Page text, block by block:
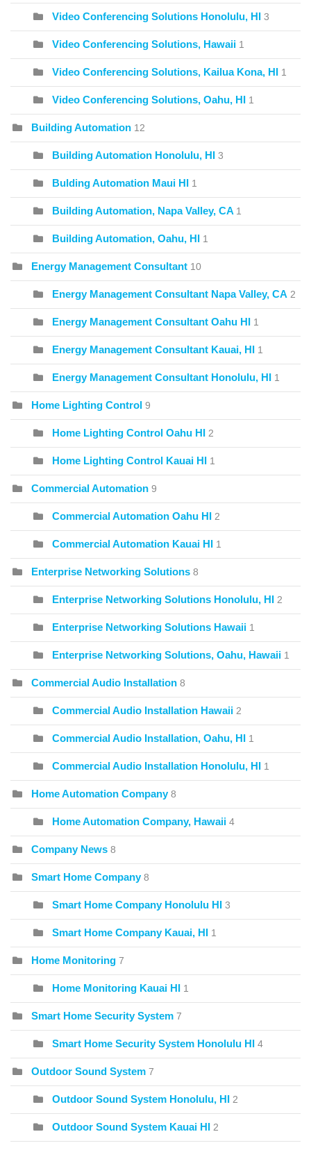
Video Conferencing Solutions Honolulu, HI 3
Video Conferencing Solutions, Hawaii 1
Video Conferencing Solutions, Kailua Kona, HI 1
Video Conferencing Solutions, Oahu, HI 1
Building Automation 12
Building Automation Honolulu, HI 3
Bulding Automation Maui HI 1
Building Automation, Napa Valley, CA 1
Building Automation, Oahu, HI 1
Energy Management Consultant 10
Energy Management Consultant Napa Valley, CA 2
Energy Management Consultant Oahu HI 1
Energy Management Consultant Kauai, HI 1
Energy Management Consultant Honolulu, HI 1
Home Lighting Control 9
Home Lighting Control Oahu HI 2
Home Lighting Control Kauai HI 1
Commercial Automation 9
Commercial Automation Oahu HI 2
Commercial Automation Kauai HI 1
Enterprise Networking Solutions 8
Enterprise Networking Solutions Honolulu, HI 2
Enterprise Networking Solutions Hawaii 1
Enterprise Networking Solutions, Oahu, Hawaii 1
Commercial Audio Installation 8
Commercial Audio Installation Hawaii 2
Commercial Audio Installation, Oahu, HI 1
Commercial Audio Installation Honolulu, HI 1
Home Automation Company 8
Home Automation Company, Hawaii 4
Company News 8
Smart Home Company 8
Smart Home Company Honolulu HI 3
Smart Home Company Kauai, HI 1
Home Monitoring 7
Home Monitoring Kauai HI 1
Smart Home Security System 7
Smart Home Security System Honolulu HI 4
Outdoor Sound System 7
Outdoor Sound System Honolulu, HI 2
Outdoor Sound System Kauai HI 2